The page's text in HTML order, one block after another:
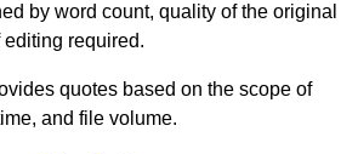
by word count, quality of the original
required.
quotes based on the scope of
and file volume.